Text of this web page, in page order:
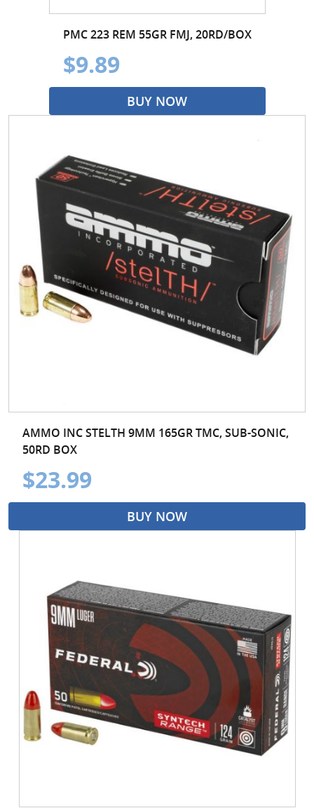
PMC 223 REM 55GR FMJ, 20RD/BOX
$9.89
BUY NOW
AMMO INC STELTH 9MM 165GR TMC, SUB-SONIC,
50RD BOX
$23.99
BUY NOW